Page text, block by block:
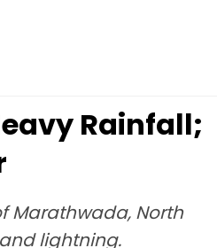
Rainfall;
Marathwada, North
lightning.